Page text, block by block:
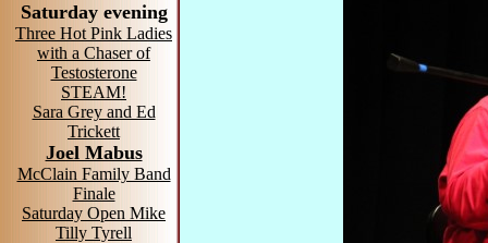
Saturday evening
Three Hot Pink Ladies
with a Chaser of
Testosterone
STEAM!
Sara Grey and Ed
Trickett
Joel Mabus
McClain Family Band
Finale
Saturday Open Mike
Tilly Tyrell